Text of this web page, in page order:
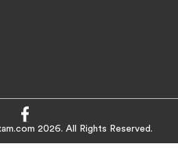
2026. All Rights Reserved.